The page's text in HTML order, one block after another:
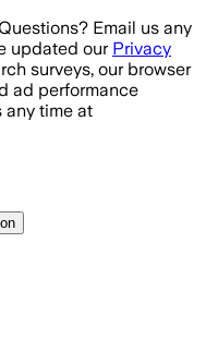
Email us any
updated our Privacy
surveys, our browser
ad performance
any time at